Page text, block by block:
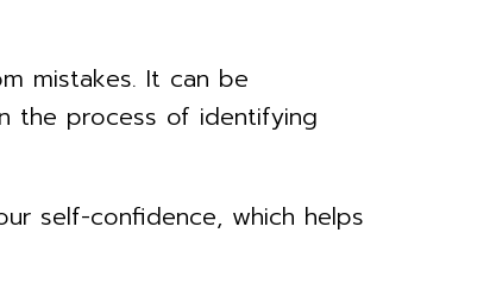
mistakes. It can be
the process of identifying
self-confidence, which helps